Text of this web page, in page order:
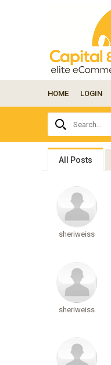
your
question
here...
HOME LOGIN
Search...
All Posts
sheriweiss
sheriweiss